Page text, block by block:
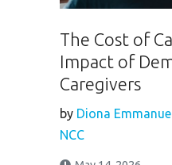
The Cost of
Impact of
Caregivers
by Diona
NCC